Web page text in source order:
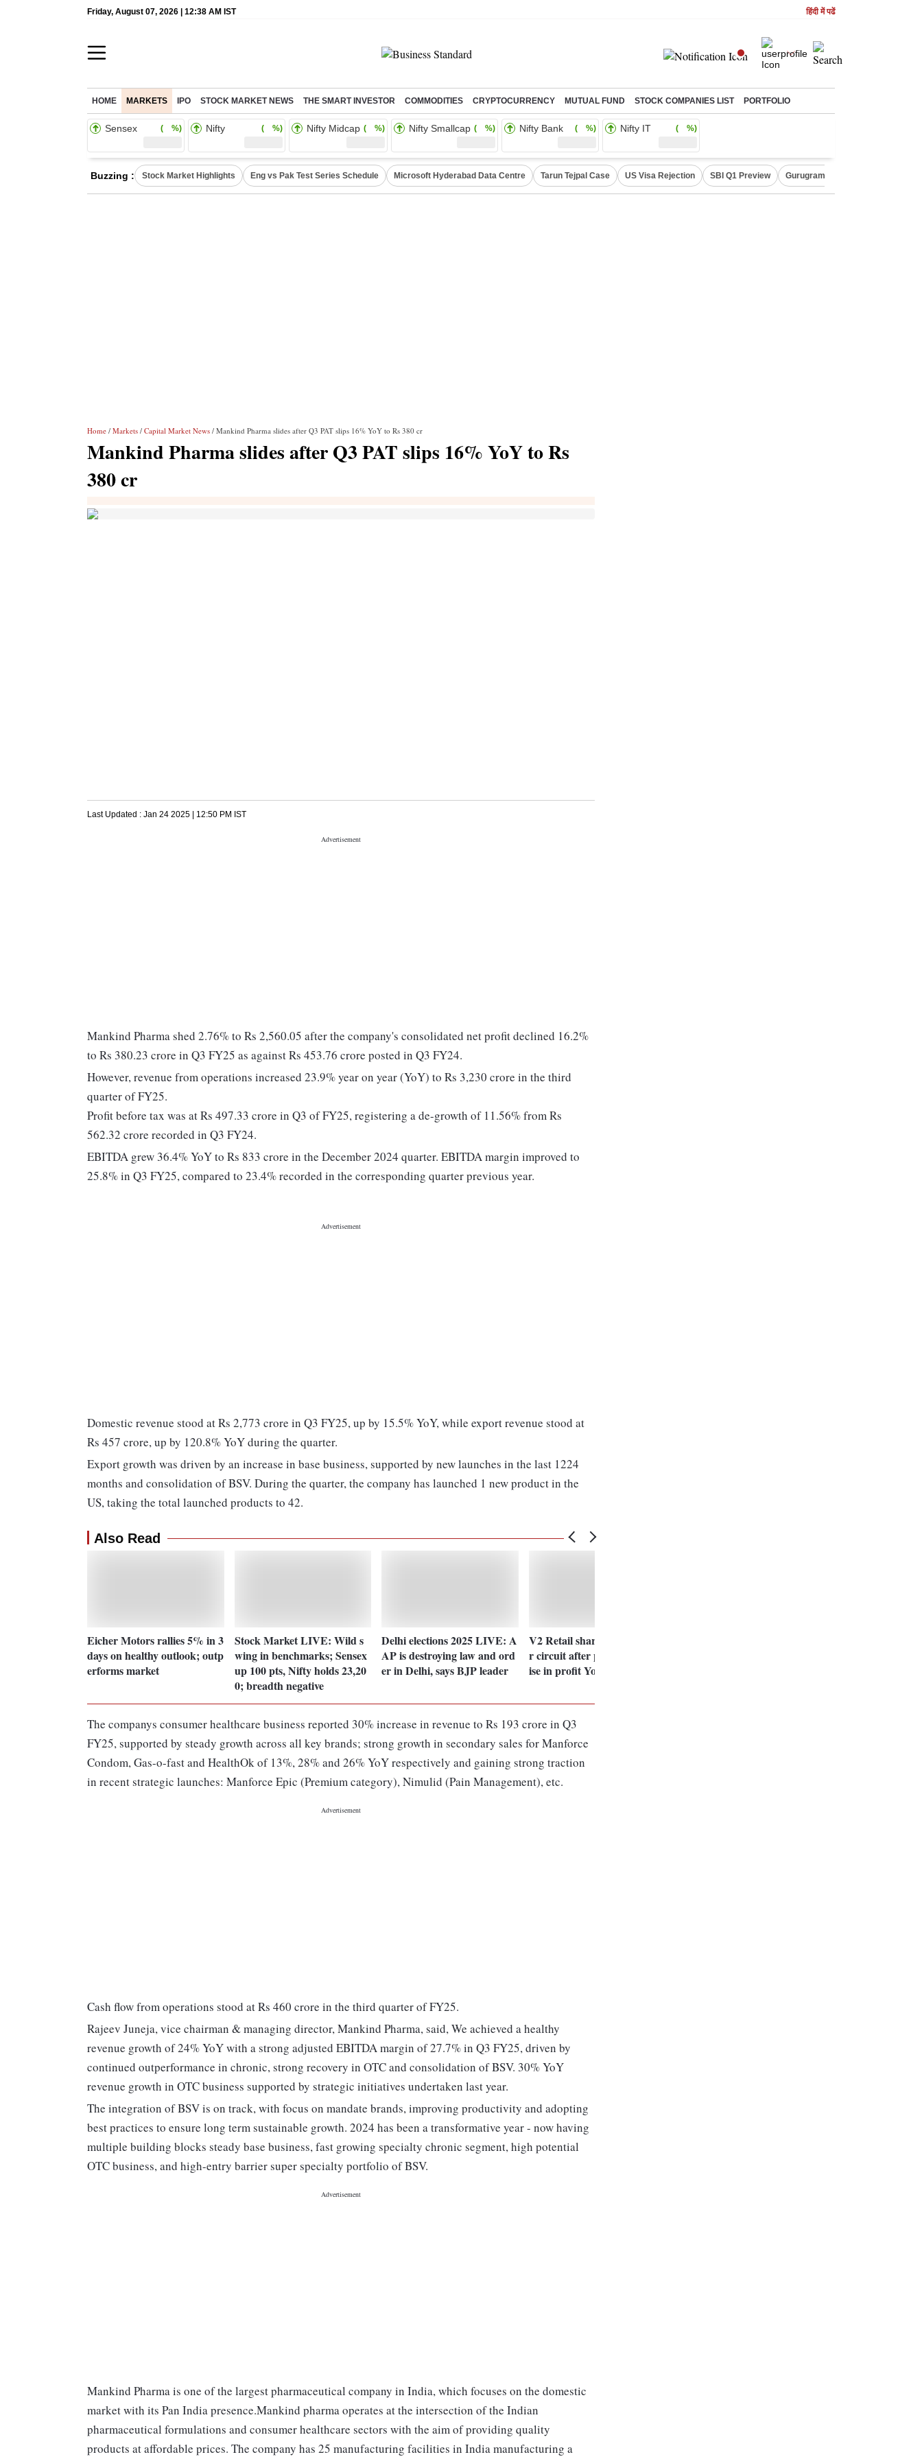
Friday, August 07, 2026 | 12:38 AM IST हिंदी में पढें
HOME MARKETS IPO STOCK MARKET NEWS THE SMART INVESTOR COMMODITIES CRYPTOCURRENCY MUTUAL FUND STOCK COMPANIES LIST PORTFOLIO
Sensex ( %) Nifty ( %) Nifty Midcap ( %) Nifty Smallcap ( %) Nifty Bank ( %) Nifty IT ( %)
Buzzing : Stock Market Highlights Eng vs Pak Test Series Schedule Microsoft Hyderabad Data Centre Tarun Tejpal Case US Visa Rejection SBI Q1 Preview Gurugram Rain Alert
Home / Markets / Capital Market News / Mankind Pharma slides after Q3 PAT slips 16% YoY to Rs 380 cr
Mankind Pharma slides after Q3 PAT slips 16% YoY to Rs
380 cr
Last Updated : Jan 24 2025 | 12:50 PM IST
Mankind Pharma shed 2.76% to Rs 2,560.05 after the company's consolidated net profit declined 16.2%
to Rs 380.23 crore in Q3 FY25 as against Rs 453.76 crore posted in Q3 FY24.
However, revenue from operations increased 23.9% year on year (YoY) to Rs 3,230 crore in the third
quarter of FY25.
Profit before tax was at Rs 497.33 crore in Q3 of FY25, registering a de-growth of 11.56% from Rs
562.32 crore recorded in Q3 FY24.
EBITDA grew 36.4% YoY to Rs 833 crore in the December 2024 quarter. EBITDA margin improved to
25.8% in Q3 FY25, compared to 23.4% recorded in the corresponding quarter previous year.
Domestic revenue stood at Rs 2,773 crore in Q3 FY25, up by 15.5% YoY, while export revenue stood at
Rs 457 crore, up by 120.8% YoY during the quarter.
Export growth was driven by an increase in base business, supported by new launches in the last 1224
months and consolidation of BSV. During the quarter, the company has launched 1 new product in the
US, taking the total launched products to 42.
Also Read
Eicher Motors rallies 5% in 3
days on healthy outlook; outp
erforms market
Stock Market LIVE: Wild s
wing in benchmarks; Sensex
up 100 pts, Nifty holds 23,20
0; breadth negative
Delhi elections 2025 LIVE: A
AP is destroying law and ord
er in Delhi, says BJP leader
V2 Retail shares hit 5% uppe
r circuit after posting 118% r
ise in profit YoY
The companys consumer healthcare business reported 30% increase in revenue to Rs 193 crore in Q3
FY25, supported by steady growth across all key brands; strong growth in secondary sales for Manforce
Condom, Gas-o-fast and HealthOk of 13%, 28% and 26% YoY respectively and gaining strong traction
in recent strategic launches: Manforce Epic (Premium category), Nimulid (Pain Management), etc.
Cash flow from operations stood at Rs 460 crore in the third quarter of FY25.
Rajeev Juneja, vice chairman & managing director, Mankind Pharma, said, We achieved a healthy
revenue growth of 24% YoY with a strong adjusted EBITDA margin of 27.7% in Q3 FY25, driven by
continued outperformance in chronic, strong recovery in OTC and consolidation of BSV. 30% YoY
revenue growth in OTC business supported by strategic initiatives undertaken last year.
The integration of BSV is on track, with focus on mandate brands, improving productivity and adopting
best practices to ensure long term sustainable growth. 2024 has been a transformative year - now having
multiple building blocks steady base business, fast growing specialty chronic segment, high potential
OTC business, and high-entry barrier super specialty portfolio of BSV.
Mankind Pharma is one of the largest pharmaceutical company in India, which focuses on the domestic
market with its Pan India presence.Mankind pharma operates at the intersection of the Indian
pharmaceutical formulations and consumer healthcare sectors with the aim of providing quality
products at affordable prices. The company has 25 manufacturing facilities in India manufacturing a